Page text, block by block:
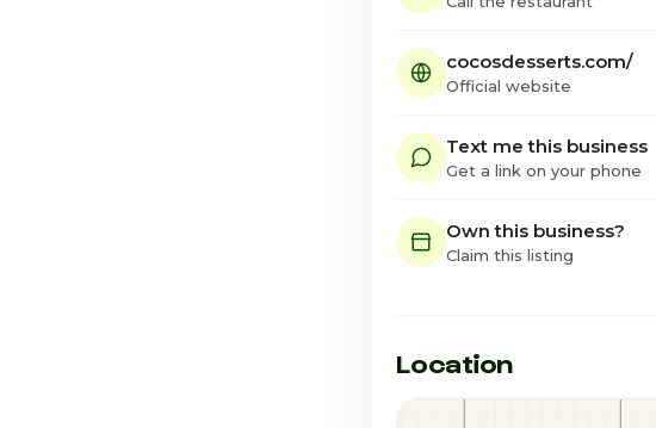
cocosdesserts.com/
Official website
Text me this business
Get a link on your phone
Own this business?
Claim this listing
Location